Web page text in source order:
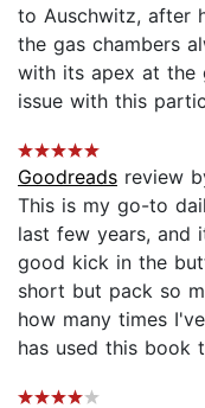
to Auschwitz, after
the gas chambers
with its apex at the
issue with this
Goodreads review
This is my go-to
last few years, and
good kick in the
short but pack so
how many times
has used this book